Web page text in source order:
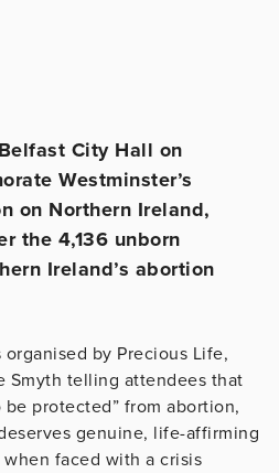
City Hall on
Westminster’s
on Northern Ireland,
the 4,136 unborn
Ireland’s abortion
organised by Precious Life,
Smyth telling attendees that
protected” from abortion,
genuine, life-affirming
faced with a crisis